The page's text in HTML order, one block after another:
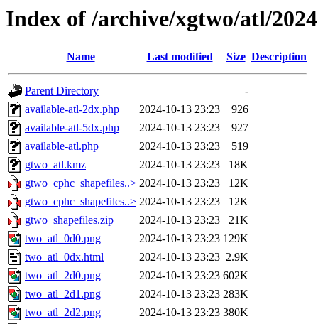
Index of /archive/xgtwo/atl/
Name Last modified Size Description
Parent Directory
-
available-atl-2dx.php
2024-10-13 23:23
926
available-atl-5dx.php
2024-10-13 23:23
927
available-atl.php
2024-10-13 23:23
519
gtwo_atl.kmz
2024-10-13 23:23
18K
gtwo_cphc_shapefiles..> 2024-10-13 23:23
12K
gtwo_cphc_shapefiles..> 2024-10-13 23:23
12K
gtwo_shapefiles.zip
2024-10-13 23:23
21K
two_atl_0d0.png
2024-10-13 23:23 129K
two_atl_0dx.html
2024-10-13 23:23 2.9K
two_atl_2d0.png
2024-10-13 23:23 602K
two_atl_2d1.png
2024-10-13 23:23 283K
two_atl_2d2.png
2024-10-13 23:23 380K